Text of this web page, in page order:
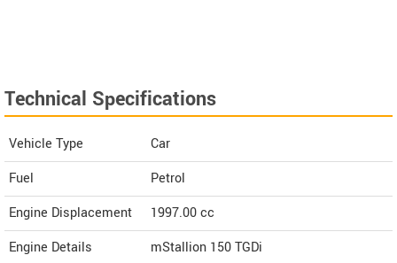
Technical Specifications
Vehicle Type
Car
Fuel
Petrol
Engine Displacement
1997.00cc
Engine Details
mStallion 150 TGDi